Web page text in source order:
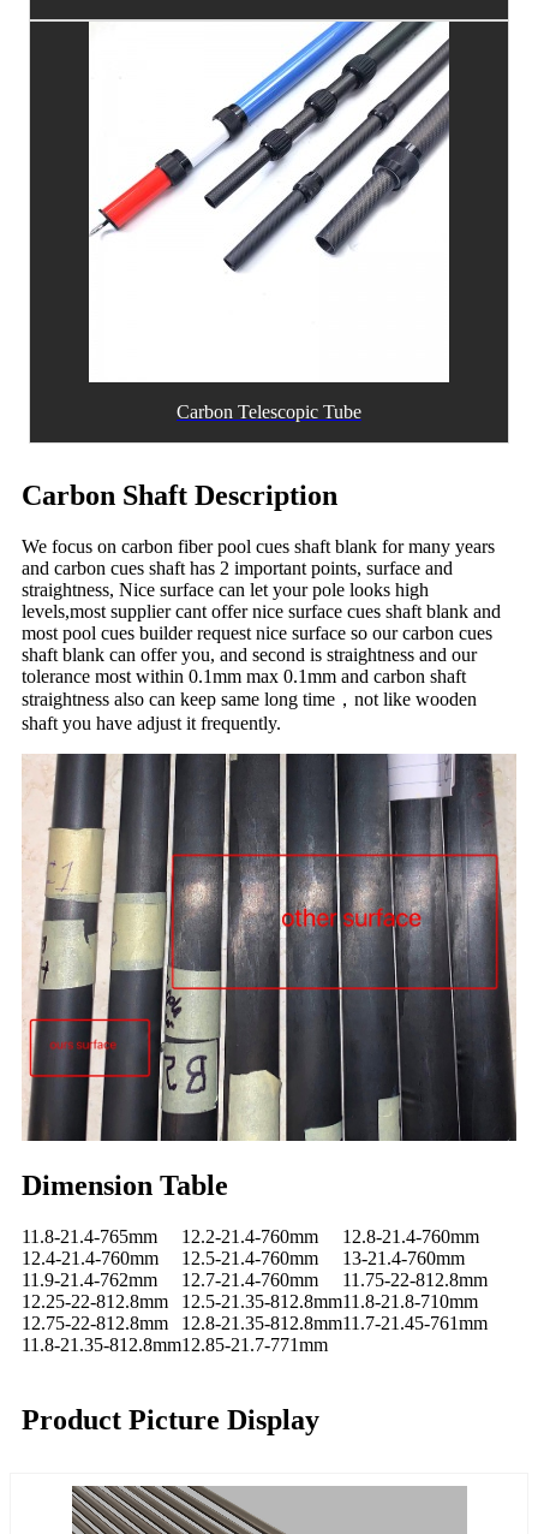
Carbon Telescopic Tube
Carbon Shaft Description
We focus on carbon fiber pool cues shaft blank for many years
and carbon cues shaft has 2 important points, surface and
straightness, Nice surface can let your pole looks high
levels,most supplier cant offer nice surface cues shaft blank and
most pool cues builder request nice surface so our carbon cues
shaft blank can offer you, and second is straightness and our
tolerance most within 0.1mm max 0.1mm and carbon shaft
straightness also can keep same long time，not like wooden
shaft you have adjust it frequently.
Dimension Table
11.8-21.4-765mm 12.2-21.4-760mm
12.8-21.4-760mm
12.4-21.4-760mm
12.5-21.4-760mm
13-21.4-760mm
11.9-21.4-762mm
12.7-21.4-760mm
11.75-22-812.8mm
12.25-22-812.8mm
12.5-21.35-812.8mm11.8-21.8-710mm
12.75-22-812.8mm
12.8-21.35-812.8mm11.7-21.45-761mm
11.8-21.35-812.8mm12.85-21.7-771mm
Product Picture Display